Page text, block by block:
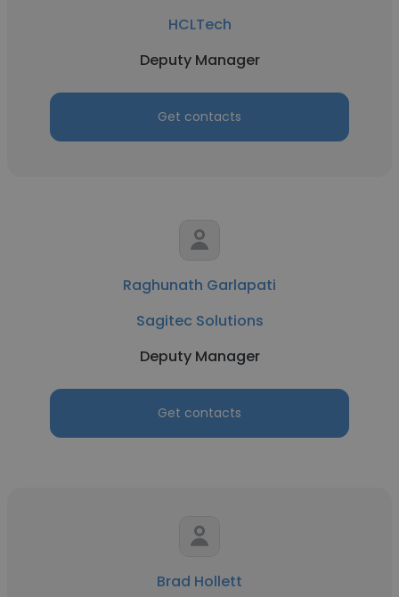
HCLTech
Deputy Manager
Get contacts
Raghunath Garlapati
Sagitec Solutions
Deputy Manager
Get contacts
Brad Hollett